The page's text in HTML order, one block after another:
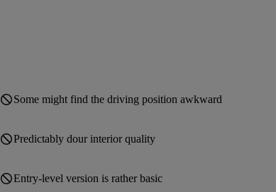
Some might find the driving position awkward
Predictably dour interior quality
Entry-level version is rather basic